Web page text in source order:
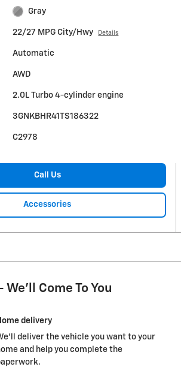
Gray
22/27 MPG City/Hwy Details
Automatic
AWD
2.0L Turbo 4-cylinder engine
3GNKBHR41TS186322
C2978
Call Us
Accessories
We'll Come To You
delivery
deliver the vehicle you want to your
and help you complete the